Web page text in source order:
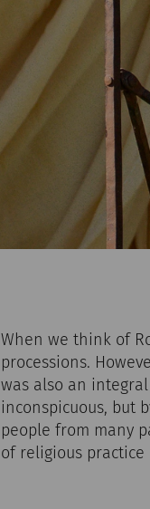
When we think of
processions.
was also an
inconspicuous, but
people from many
of religious